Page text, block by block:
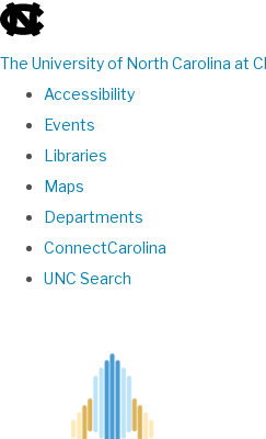
skip
the
The University of North Carolina at
Accessibility
Events
Libraries
Maps
Departments
ConnectCarolina
UNC Search